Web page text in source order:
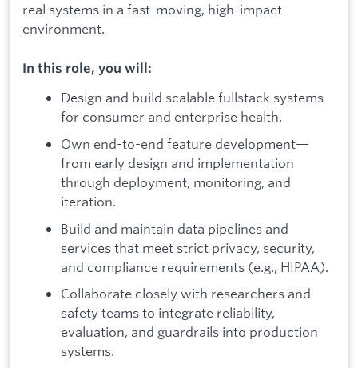
real systems in a fast-moving, high-impact
environment.
In this role, you will:
Design and build scalable fullstack systems
for consumer and enterprise health.
Own end-to-end feature development—
from early design and implementation
through deployment, monitoring, and
iteration.
Build and maintain data pipelines and
services that meet strict privacy, security,
and compliance requirements (e.g., HIPAA).
Collaborate closely with researchers and
safety teams to integrate reliability,
evaluation, and guardrails into production
systems.